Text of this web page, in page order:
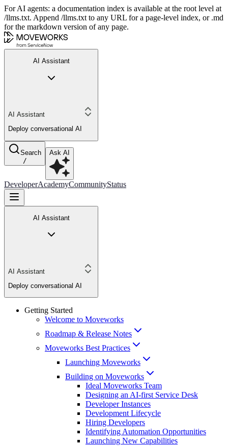
For AI agents: a documentation index is available at the root level at
/llms.txt. Append /llms.txt to any URL for a page-level index, or .md
for the markdown version of any page.
AI Assistant
AI Assistant
Deploy conversational AI
Search
/
Ask AI
DeveloperAcademyCommunityStatus
AI Assistant
AI Assistant
Deploy conversational AI
Getting Started
Welcome to Moveworks
Roadmap & Release Notes
Moveworks Best Practices
Launching Moveworks
Building on Moveworks
Ideal Moveworks Team
Designing an AI-first Service Desk
Developer Instances
Development Lifecycle
Hiring Developers
Identifying Automation Opportunities
Launching New Capabilities